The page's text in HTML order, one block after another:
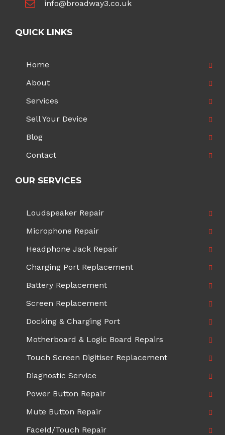
info@broadway3.co.uk
QUICK LINKS
Home
About
Services
Sell Your Device
Blog
Contact
OUR SERVICES
Loudspeaker Repair
Microphone Repair
Headphone Jack Repair
Charging Port Replacement
Battery Replacement
Screen Replacement
Docking & Charging Port
Motherboard & Logic Board Repairs
Touch Screen Digitiser Replacement
Diagnostic Service
Power Button Repair
Mute Button Repair
FaceId/Touch Repair